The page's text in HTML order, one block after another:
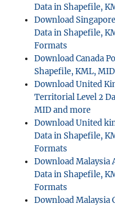
Data in Shapefile,
Download
Data in Shapefile,
Formats
Download Canada
Shapefile, KML,
Download United
Territorial Level 2
MID and more
Download United
Data in Shapefile,
Formats
Download
Data in Shapefile,
Formats
Download Malaysia